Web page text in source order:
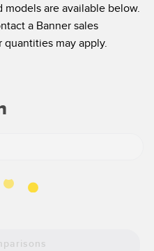
are available below.
a Banner sales
may apply.